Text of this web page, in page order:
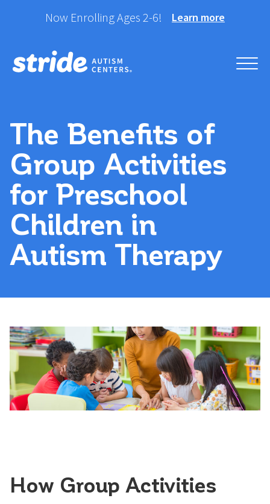
Now Enrolling Ages 2-6! Learn more
Stride Autism Centers®
Helping your child take
their best stride forward.
The Benefits of
Group Activities
for Preschool
Children in
Autism Therapy
How Group Activities